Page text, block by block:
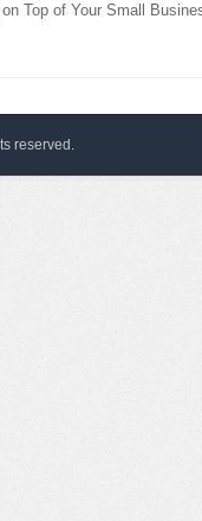
Top of Your Small
reserved.